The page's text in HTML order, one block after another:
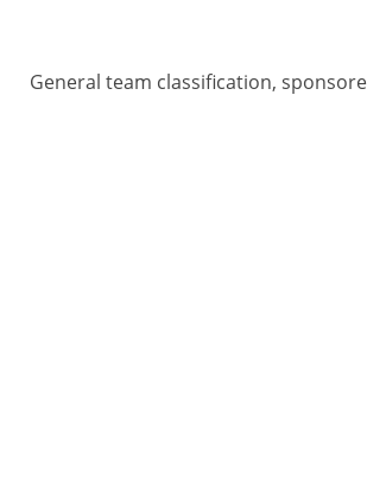
General team classification,